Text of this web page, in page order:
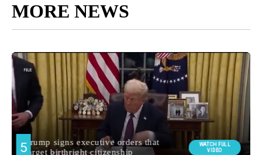
MORE NEWS